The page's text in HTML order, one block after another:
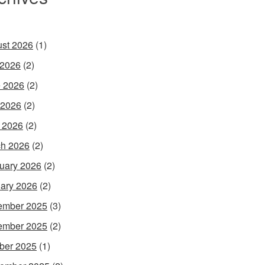
2026 (1)
(2)
2026 (2)
(2)
(2)
2026 (2)
2026 (2)
2026 (2)
2025 (3)
2025 (2)
2025 (1)